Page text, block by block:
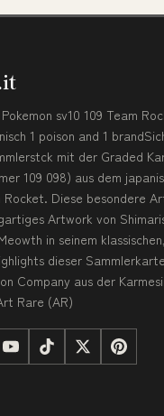
sv10 109 Team
1 poison and 1
mit der Graded
109 098) aus dem
Rocket. Diese besondere
Artwork von
in seinem
dieser
Company aus der
Rare (AR)